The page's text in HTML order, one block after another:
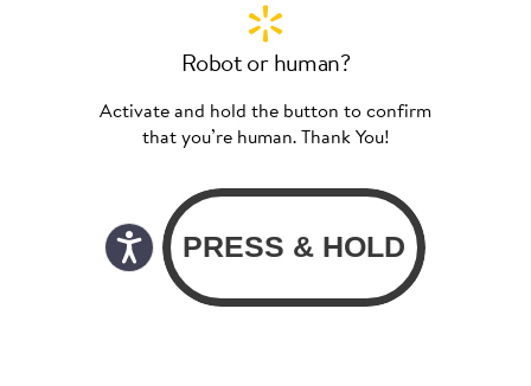
Robot or human?
Activate and hold the button to confirm
that you’re human. Thank You!